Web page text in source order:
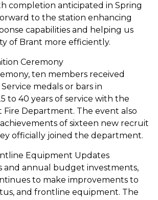
completion anticipated in Spring
to the station enhancing
capabilities and helping us
of Brant more efficiently.
Ceremony
ten members received
medals or bars in
to 40 years of service with the
Fire Department. The event also
of sixteen new recruit
officially joined the department.
Equipment Updates
and annual budget investments,
to make improvements to
and frontline equipment. The